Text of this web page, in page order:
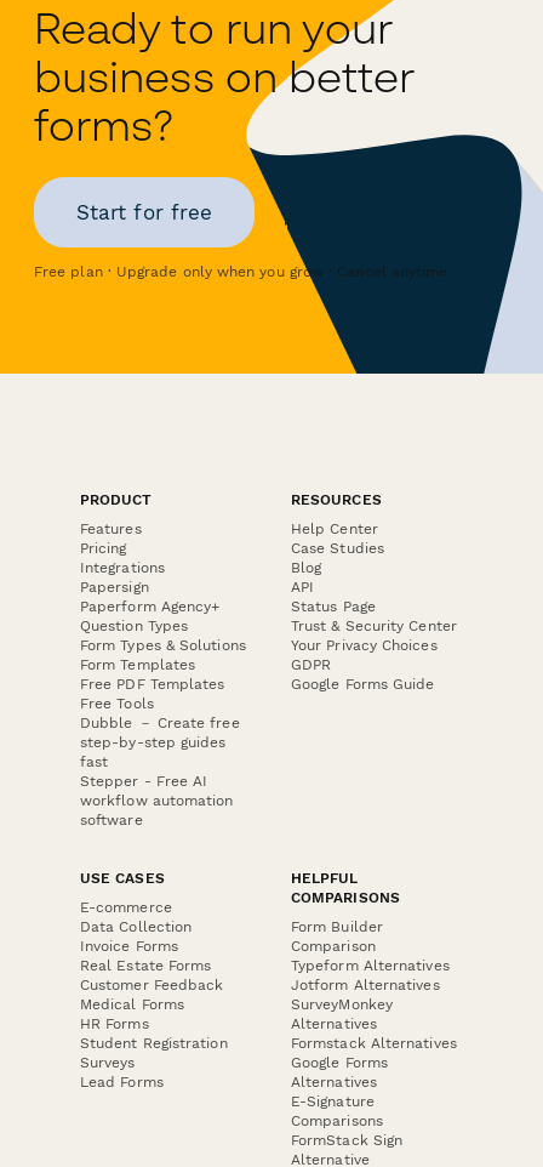
Ready to run your
business on better
forms?
Start for free
Free plan · Upgrade only when you grow · Cancel anytime
PRODUCT
Features
Pricing
Integrations
Papersign
Paperform Agency+
Question Types
Form Types & Solutions
Form Templates
Free PDF Templates
Free Tools
Dubble － Create free
step-by-step guides
fast
Stepper - Free AI
workflow automation
software
RESOURCES
Help Center
Case Studies
Blog
API
Status Page
Trust & Security Center
Your Privacy Choices
GDPR
Google Forms Guide
USE CASES
E-commerce
Data Collection
Invoice Forms
Real Estate Forms
Customer Feedback
Medical Forms
HR Forms
Student Registration
Surveys
Lead Forms
HELPFUL
COMPARISONS
Form Builder
Comparison
Typeform Alternatives
Jotform Alternatives
SurveyMonkey
Alternatives
Formstack Alternatives
Google Forms
Alternatives
E-Signature
Comparisons
FormStack Sign
Alternative